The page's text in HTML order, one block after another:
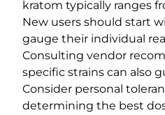
kratom typically ranges
New users should start
gauge their individual
Consulting vendor
specific strains can also
Consider personal
determining the best